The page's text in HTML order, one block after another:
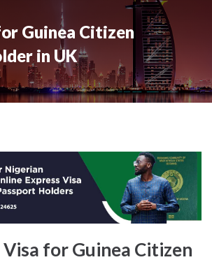
Guinea Citizen
in UK
for Guinea Citizen